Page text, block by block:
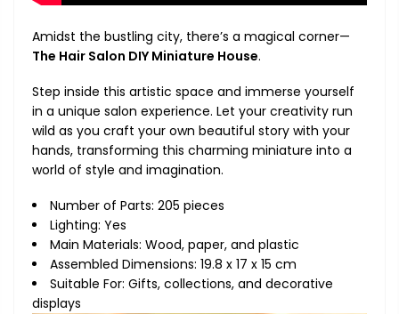
Amidst the bustling city, there’s a magical corner—
The Hair Salon DIY Miniature House.
Step inside this artistic space and immerse yourself
in a unique salon experience. Let your creativity run
wild as you craft your own beautiful story with your
hands, transforming this charming miniature into a
world of style and imagination.
Number of Parts: 205 pieces
Lighting: Yes
Main Materials: Wood, paper, and plastic
Assembled Dimensions: 19.8 x 17 x 15 cm
Suitable For: Gifts, collections, and decorative
displays